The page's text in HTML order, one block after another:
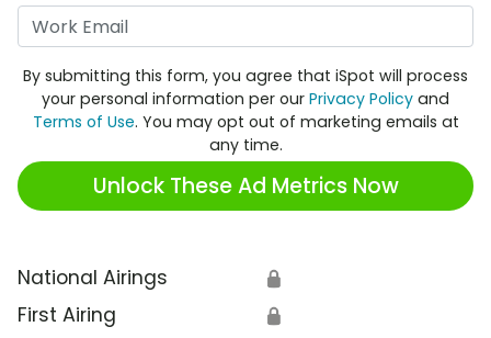
By submitting this form, you agree that iSpot will process
your personal information per our Privacy Policy and
Terms of Use. You may opt out of marketing emails at
any time.
Unlock These Ad Metrics Now
National Airings 🔒
First Airing 🔒